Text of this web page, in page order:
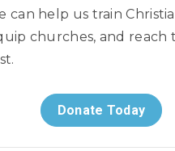
can help us train
churches, and reach
Donate Today